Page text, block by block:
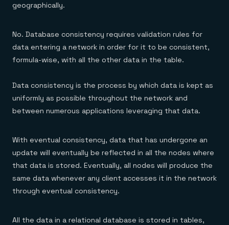
geographically.
No. Database consistency requires validation rules for
data entering a network in order for it to be consistent,
formula-wise, with all the other data in the table.
Data consistency is the process by which data is kept as
uniformly as possible throughout the network and
between numerous applications leveraging that data.
With eventual consistency, data that has undergone an
update will eventually be reflected in all the nodes where
that data is stored. Eventually, all nodes will produce the
same data whenever any client accesses it in the network
through eventual consistency.
All the data in a relational database is stored in tables,